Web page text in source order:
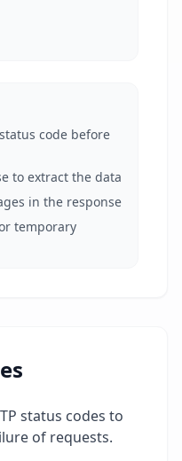
code before
to extract the data
in the response
temporary
status codes to
of requests.